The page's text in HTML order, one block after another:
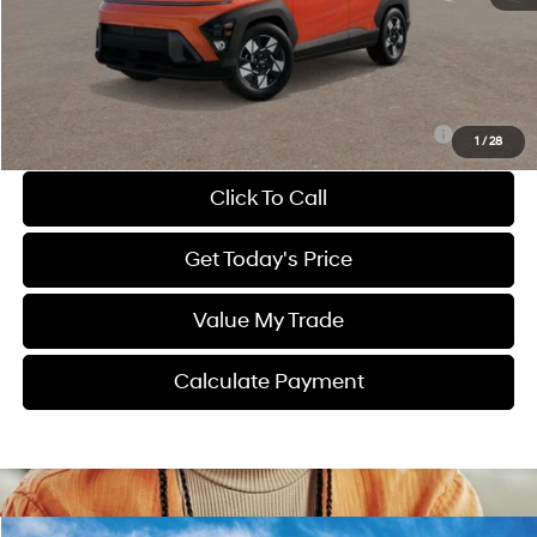
1 /28
Dealer Discount
Dealer Fee:
$28,906
Route 60 Hyundai Recommended Appearance Package: $1,250
Click To Call
Get Today's Price
Value My Trade
Calculate Payment